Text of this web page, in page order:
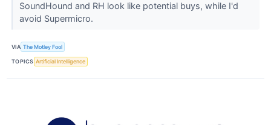
SoundHound and RH look like potential buys, while I'd
avoid Supermicro.
VIA The Motley Fool
TOPICS Artificial Intelligence